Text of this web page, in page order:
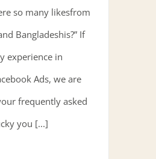
so many likesfrom
Bangladeshis?” If
experience in
Ads, we are
frequently asked
you [...]